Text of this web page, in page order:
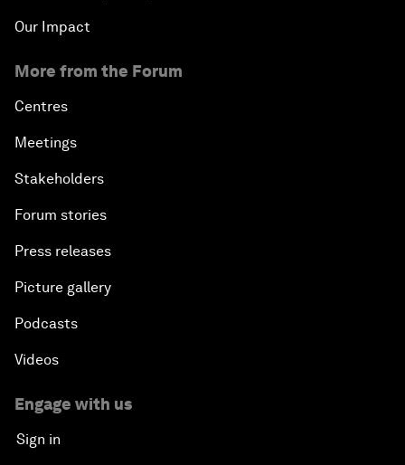
Our Impact
More from the Forum
Centres
Meetings
Stakeholders
Forum stories
Press releases
Picture gallery
Podcasts
Videos
Engage with us
Sign in